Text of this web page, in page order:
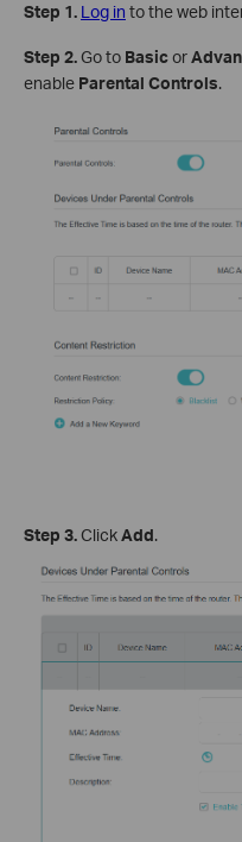
Step 1. Log in to the web
Step 2.Go to Basicor
enable Parental Controls.
Step 3.ClickAdd.